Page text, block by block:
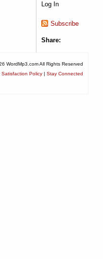
Log In
Subscribe
Share:
WordMp3.com All Rights Reserved
Satisfaction Policy | Stay Connected